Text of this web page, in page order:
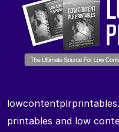
printables and low